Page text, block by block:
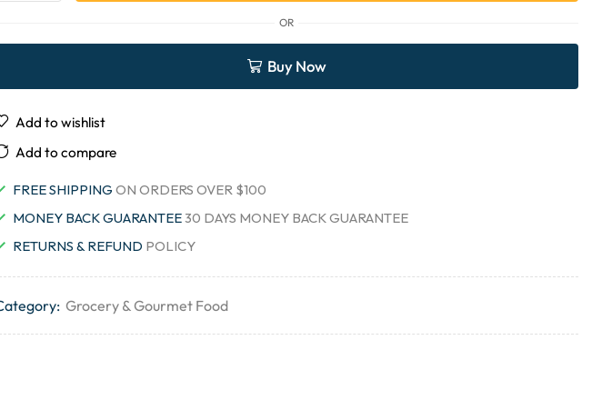
OR
Buy Now
Add to wishlist
Add to compare
FREE SHIPPING ON ORDERS OVER $100
MONEY BACK GUARANTEE30 DAYS MONEY BACK GUARANTEE
RETURNS & REFUND POLICY
Grocery & Gourmet Food